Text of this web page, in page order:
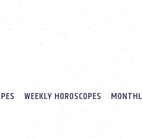
WEEKLY HOROSCOPES